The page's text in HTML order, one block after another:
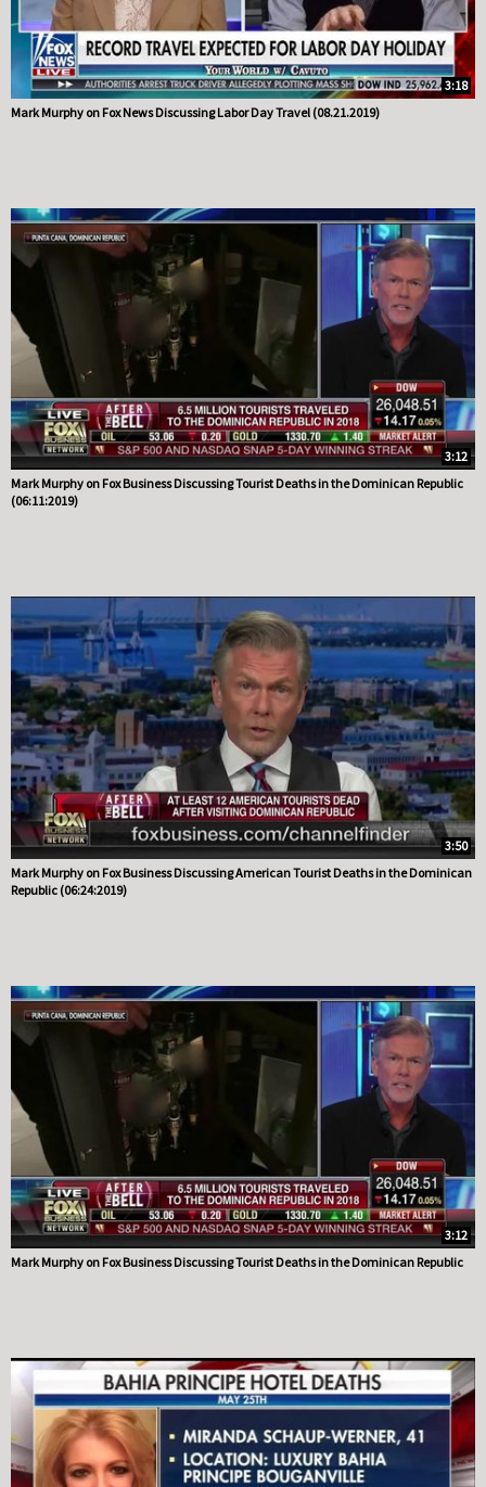
3:18
Mark Murphy on Fox News Discussing Labor Day Travel (08.21.2019)
3:12
Mark Murphy on Fox Business Discussing Tourist Deaths in the Dominican Republic
(06:11:2019)
3:50
Mark Murphy on Fox Business Discussing American Tourist Deaths in the Dominican
Republic (06:24:2019)
3:12
Mark Murphy on Fox Business Discussing Tourist Deaths in the Dominican Republic